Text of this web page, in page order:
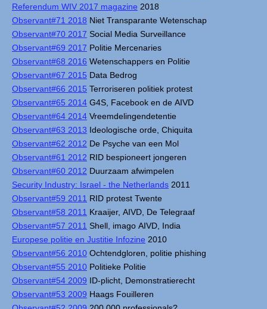
Referendum WIV 2017 magazine 2018
Observant#71 2018 Niet Transparante Wetenschap
Observant#70 2017 Social Media Surveillance
Observant#69 2017 Politie Mercenaries
Observant#68 2016 Wetenschappers en Politie
Observant#67 2015 Data Bedrog
Observant#66 2015 Terroriseren politiek protest
Observant#65 2014 G4S, Facebook en de AIVD
Observant#64 2014 Vreemdelingendetentie
Observant#63 2013 Ideologische orde, Chiquita
Observant#62 2012 De Psyche van een Mol
Observant#61 2012 RID bespioneert jongeren
Observant#60 2012 Duurzaam afwimpelen
Security Industry: Israel - the Netherlands 2011
Observant#59 2011 RID protest Twente
Observant#58 2011 Kraaijer, AIVD, De Telegraaf
Observant#57 2011 Shell, imago AIVD, India
Europese politie en Justitie Infozine 2010
Observant#56 2010 Ochtendgloren, politie phishing
Observant#55 2010 Politieke Politie
Observant#54 2009 ID-plicht, Demonstratierecht
Observant#53 2009 Haags Fouilleren